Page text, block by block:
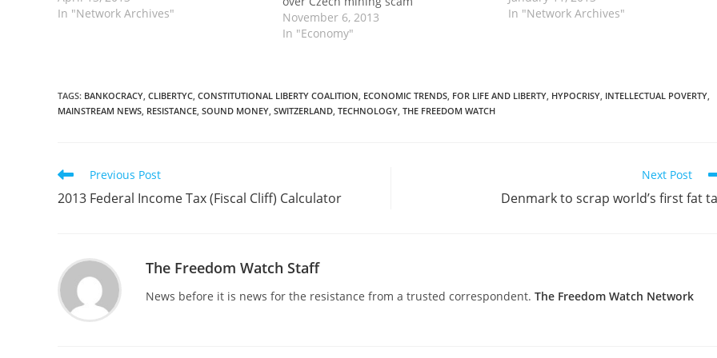
In "Network Archives"
November 6, 2013
In "Economy"
In "Network Archives"
TAGS: BANKOCRACY, CLIBERTYC, CONSTITUTIONAL LIBERTY COALITION, ECONOMIC TRENDS, FOR LIFE AND LIBERTY, HYPOCRISY, INTELLECTUAL POVERTY,
MAINSTREAM NEWS, RESISTANCE, SOUND MONEY, SWITZERLAND, TECHNOLOGY, THE FREEDOM WATCH
Read
articles
Previous Post
2013 Federal Income Tax (Fiscal Cliff) Calculator
Next Post
Denmark to scrap world’s first fat
The Freedom Watch Staff
News before it is news for the resistance from a trusted correspondent. The Freedom Watch Network